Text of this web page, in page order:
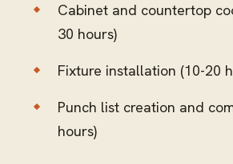
Cabinet and countertop
30 hours)
Fixture installation (10-20
Punch list creation and
hours)